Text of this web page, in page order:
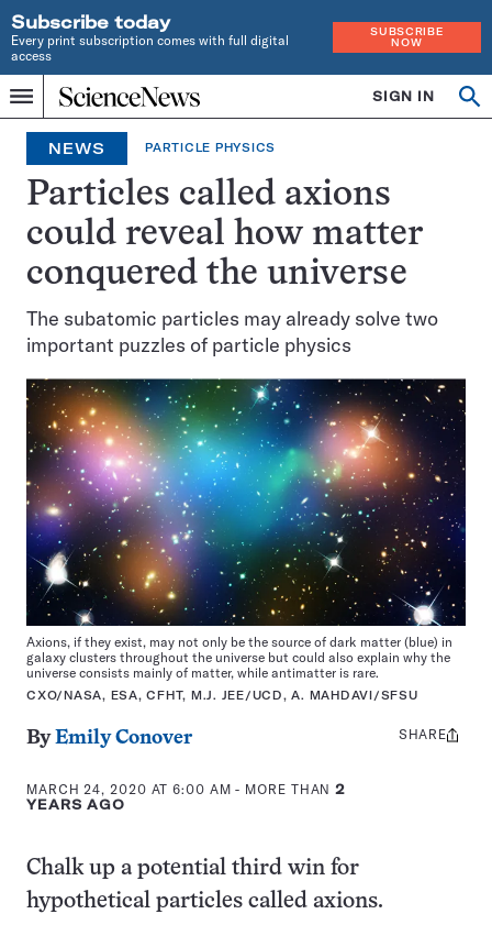
Subscribe today
Every print subscription comes with full digital
access
SUBSCRIBE
NOW
Menu
Home
INDEPENDENT
JOURNALISM
SINCE
1921
SIGN IN
NEWS PARTICLE PHYSICS
Particles called axions
could reveal how matter
conquered the universe
The subatomic particles may already solve two
important puzzles of particle physics
Axions, if they exist, may not only be the source of dark matter (blue) in
galaxy clusters throughout the universe but could also explain why the
universe consists mainly of matter, while antimatter is rare.
CXO/NASA, ESA, CFHT, M.J. JEE/UCD, A. MAHDAVI/SFSU
ByEmily Conover
MARCH 24, 2020 AT 6:00 AM - MORE THAN2
YEARS AGO
Share
SHARE
Chalk up a potential third win for
hypothetical particles called axions.